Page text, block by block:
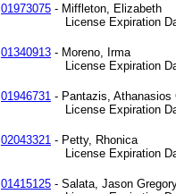
01973075 - Miffleton, Elizabeth
License Expiration
01340913 - Moreno, Irma
License Expiration
01946731 - Pantazis, Athanasios
License Expiration
02043321 - Petty, Rhonica
License Expiration
01415125 - Salata, Jason